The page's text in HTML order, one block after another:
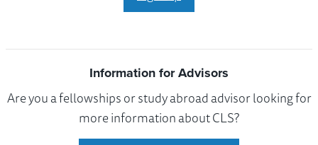
Information for Advisors
Are you a fellowships or study abroad advisor looking for
more information about CLS?